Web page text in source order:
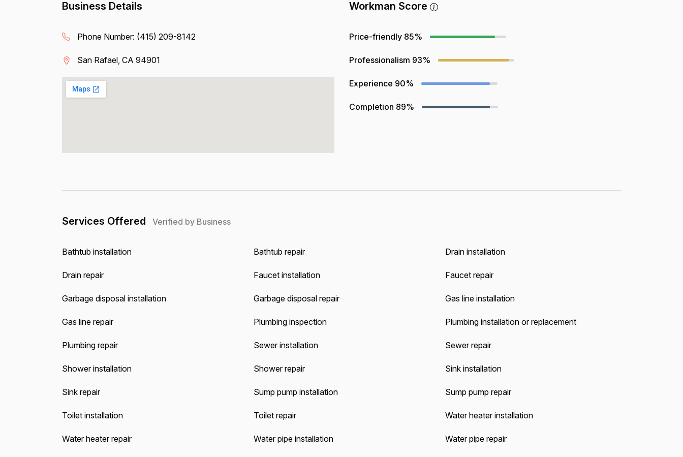
Business Details
Phone Number: (415) 209-8142
San Rafael, CA 94901
Workman Score
Price-friendly 85%
Professionalism 93%
Experience 90%
Completion 89%
Services Offered Verified by Business
Bathtub installation Bathtub repair Drain installation
Drain repair Faucet installation Faucet repair
Garbage disposal installation Garbage disposal repair Gas line installation
Gas line repair Plumbing inspection Plumbing installation or replacement
Plumbing repair Sewer installation Sewer repair
Shower installation Shower repair Sink installation
Sink repair Sump pump installation Sump pump repair
Toilet installation Toilet repair Water heater installation
Water heater repair Water pipe installation Water pipe repair